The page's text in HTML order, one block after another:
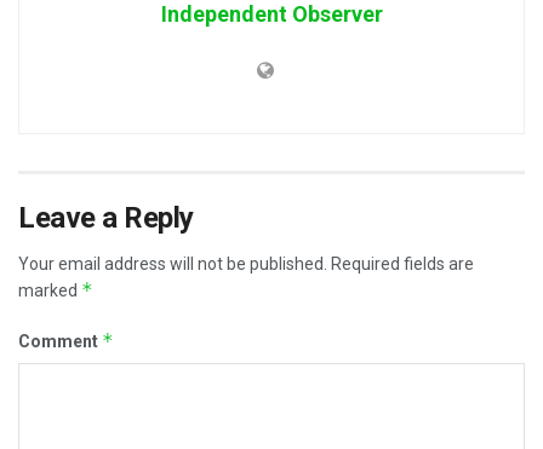
Independent Observer
Leave a Reply
Your email address will not be published. Required fields are
marked *
Comment *